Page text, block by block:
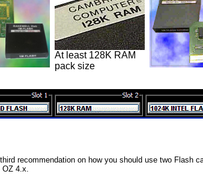
At least 128K RAM
pack size
recommendation on how you should use two Flash
4.x.